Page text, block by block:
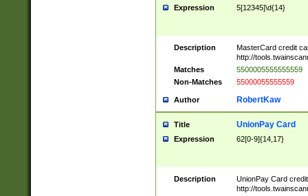
Expression 5[12345]\d{14}
Description
MasterCard credit
http://
Matches
5500005555555559
Non-Matches
55000055555559
Author RobertKaw
Title UnionPay Card
Expression 62[0-9]{14,17}
Description
UnionPay Card
http://